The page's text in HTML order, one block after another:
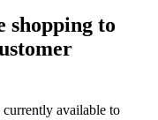
shopping to
currently available to